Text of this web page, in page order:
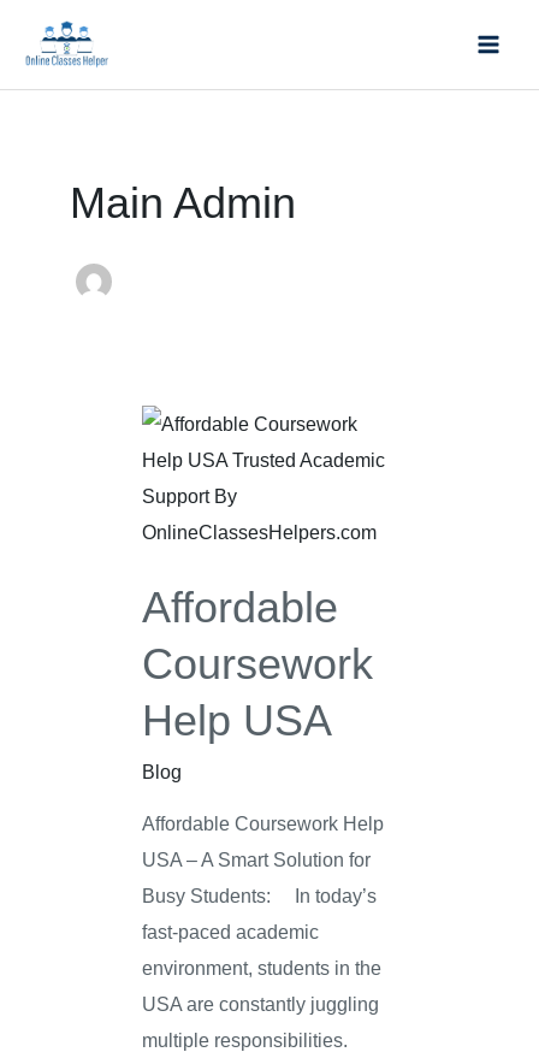
content
Main Admin
Affordable
Coursework
Help USA
Blog
Affordable Coursework Help
USA – A Smart Solution for
Busy Students: In today’s
fast-paced academic
environment, students in the
USA are constantly juggling
multiple responsibilities.
Affordable
Coursework
Help
USA